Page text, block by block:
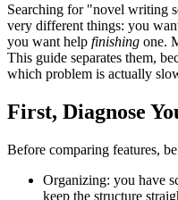
Searching for "novel writing
very different things: you
you want help finishing one.
This guide separates them,
which problem is actually
First, Diagnose
Before comparing features,
Organizing: you have
keep the structure